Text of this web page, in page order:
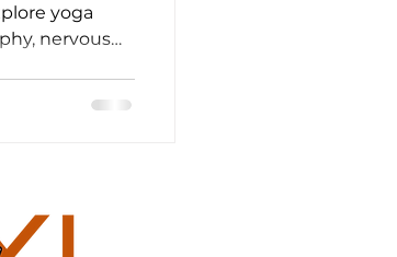
Scotland
scotland
yoga
nervous